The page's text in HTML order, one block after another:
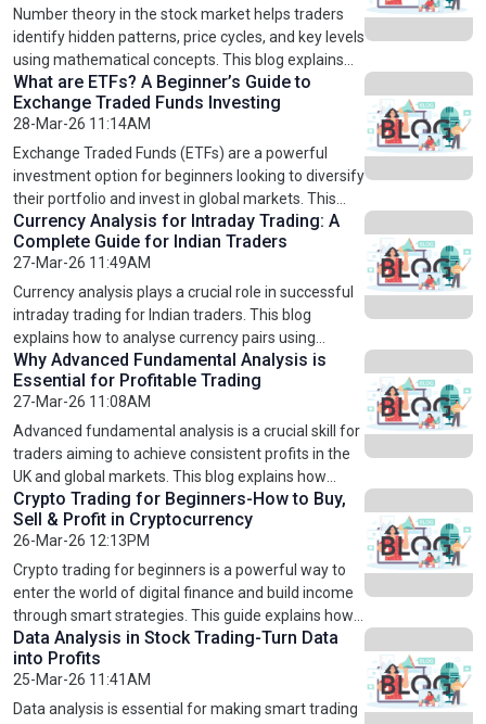
combining number theory with technical analysis
and structured learning through professional stock
market courses, traders can improve accuracy,
reduce risks, and achieve consistent results in
global markets like the US, UK, and Europe.
Number theory in the stock market helps traders
identify hidden patterns, price cycles, and key levels
using mathematical concepts. This blog explains
how number theory works in trading, its practical
applications, and how it improves accuracy and
decision-making. By combining number theory with
technical analysis and structured learning through
professional trading courses, traders can enhance
their strategies, reduce risks, and achieve more
consistent results in global stock markets like the
US, UK, and Europe.
What are ETFs? A Beginner’s Guide to
Exchange Traded Funds Investing
28-Mar-26 11:14AM
Exchange Traded Funds (ETFs) are a powerful
investment option for beginners looking to diversify
their portfolio and invest in global markets. This
blog explains what ETFs are, how they work, and
the different types available. It also covers ETF
investing strategies, benefits, and risks. By
understanding ETFs and learning through
structured stock market courses, investors can
make smarter decisions, reduce risks, and build
long-term wealth in US, UK, and European markets.
Currency Analysis for Intraday Trading: A
Complete Guide for Indian Traders
27-Mar-26 11:49AM
Currency analysis plays a crucial role in successful
intraday trading for Indian traders. This blog
explains how to analyse currency pairs using
technical indicators, fundamental factors, and
market sentiment. It also covers popular trading
strategies, risk management techniques, and
common mistakes to avoid. By gaining proper
knowledge through structured learning and
professional courses, traders can improve
decision-making, minimise losses, and achieve
consistent profits in the fast-moving currency
market.
Why Advanced Fundamental Analysis is
Essential for Profitable Trading
27-Mar-26 11:08AM
Advanced fundamental analysis is a crucial skill for
traders aiming to achieve consistent profits in the
UK and global markets. This blog explains how
evaluating financial statements, understanding
economic trends, and analysing company
performance can significantly improve trading
decisions. It also highlights the importance of
structured learning through professional stock
market courses. By mastering advanced analysis
techniques, traders can reduce risks, identify
profitable opportunities, and build a strong
foundation for long-term success.
Crypto Trading for Beginners-How to Buy,
Sell & Profit in Cryptocurrency
26-Mar-26 12:13PM
Crypto trading for beginners is a powerful way to
enter the world of digital finance and build income
through smart strategies. This guide explains how
to buy cryptocurrency, sell assets at the right time,
and profit using proven techniques. Learn technical
analysis, risk management, and market trends to
trade confidently. Whether you are new to Bitcoin or
Data Analysis in Stock Trading-Turn Data
into Profits
25-Mar-26 11:41AM
Data analysis is essential for making smart trading